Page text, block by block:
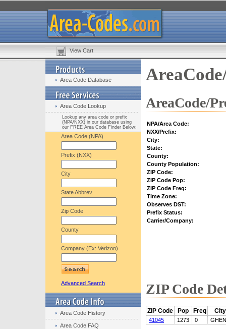
View Cart
Area Code Database
Area Code Lookup
Lookup any area code or prefix
(NPA/NXX) in our database using
our FREE Area Code Finder Below:
Area Code (NPA)
Prefix (NXX)
City
State Abbrev.
Zip Code
County
Company (Ex: Verizon)
Advanced Search
Area Code History
Area Code FAQ
AreaCode/
NPA/Area Code:
NXX/Prefix:
City:
State:
County:
County Population:
ZIP Code:
ZIP Code Pop:
ZIP Code Freq:
Time Zone:
Observes DST:
Prefix Status:
Carrier/Company:
ZIP Code
ZIP Code Pop Freq City
41045 1273 0